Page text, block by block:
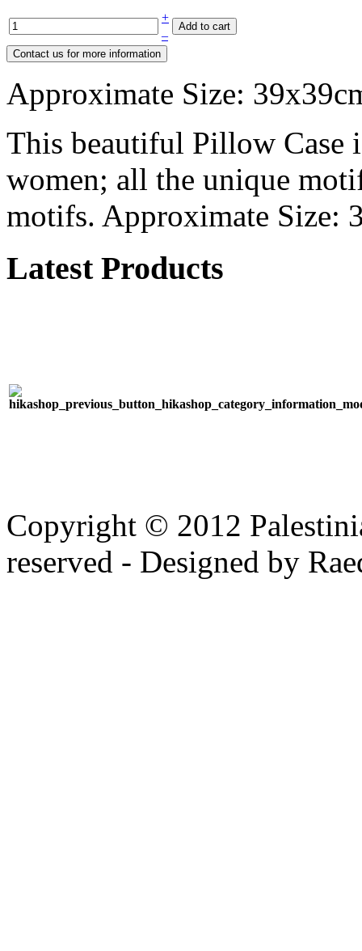
+
–
Approximate Size:
This beautiful Pillow Case
women; all the unique
motifs. Approximate Size:
Latest Products
Copyright © 2012
reserved - Designed by